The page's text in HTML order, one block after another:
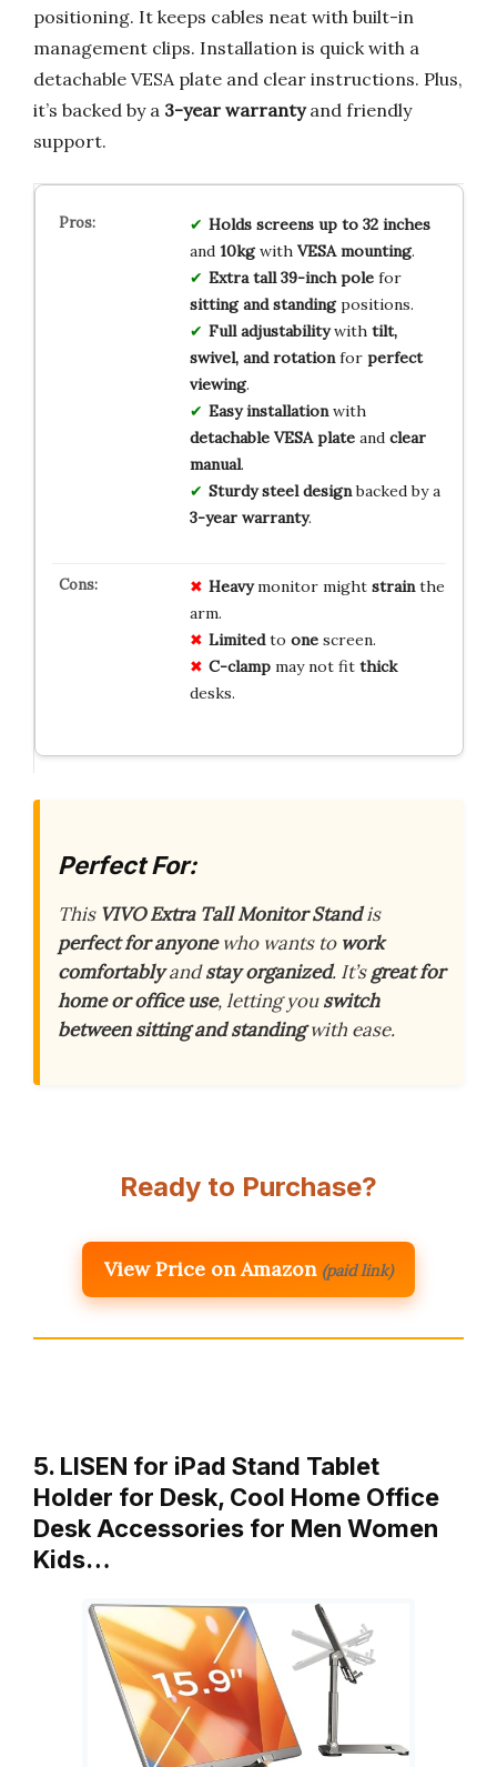
positioning. It keeps cables neat with built-in
management clips. Installation is quick with a
detachable VESA plate and clear instructions. Plus,
it’s backed by a 3-year warrantyand friendly
support.
Holds screens up to 32 inches
and 10kgwith VESA mounting.
Extra tall 39-inch polefor
sitting and standingpositions.
Full adjustabilitywith tilt,
swivel, and rotationfor perfect
viewing.
Easy installationwith
detachable VESA plateand clear
manual.
Sturdy steel designbacked by a
3-year warranty.
Heavymonitor might strainthe
arm.
Limitedto onescreen.
C-clampmay not fit thick
desks.
Perfect For:
This VIVO Extra Tall Monitor Standis
perfect for anyonewho wants to work
comfortablyandstay organized. It’sgreat for
home or office use, letting youswitch
between sitting and standingwith ease.
Ready to Purchase?
View Price on Amazon (paid link)
5. LISEN for iPad Stand Tablet
Holder for Desk, Cool Home Office
Desk Accessories for Men Women
Kids…